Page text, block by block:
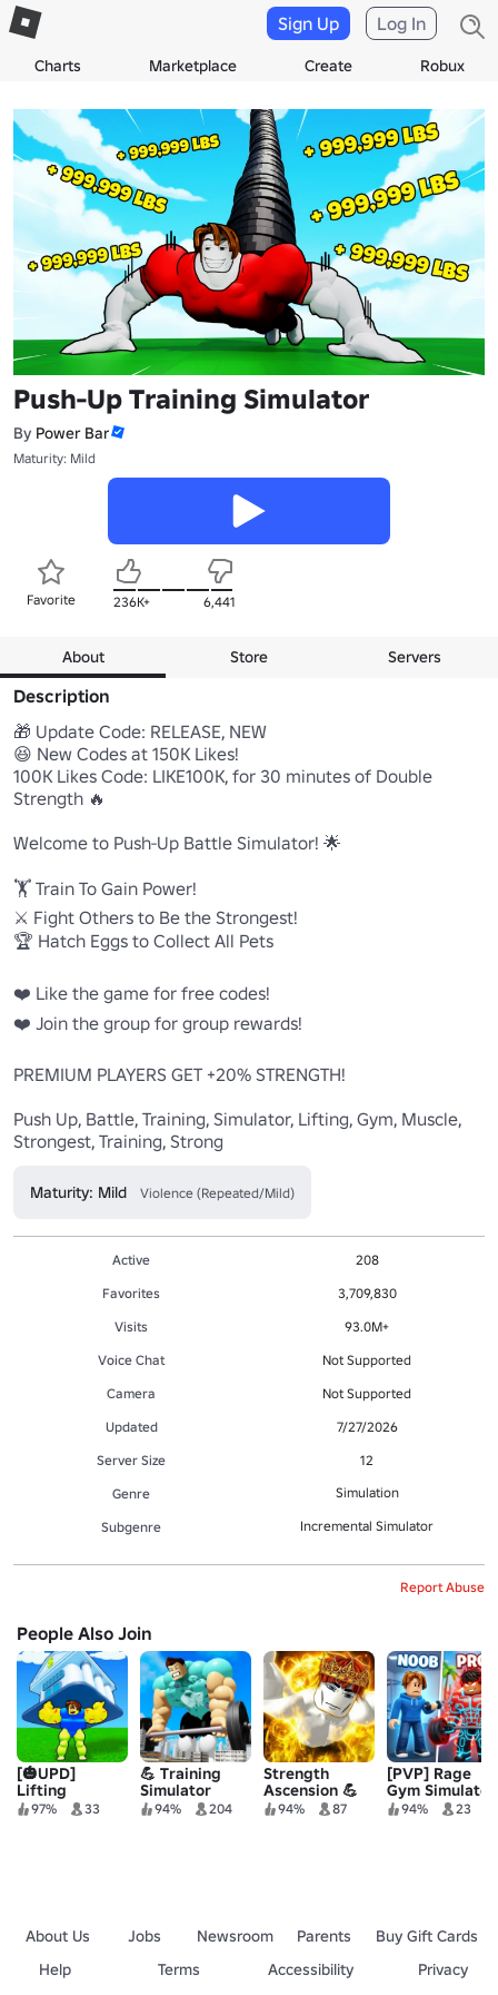
Charts Marketplace Create Robux
Sign Up Log In
Push-Up Training Simulator
By Power Bar
Maturity: Mild
Favorite 236K+ 6,441
About Store Servers
Description
🎁 Update Code: RELEASE, NEW
😆 New Codes at 150K Likes!
100K Likes Code: LIKE100K, for 30 minutes of Double
Strength 🔥
Welcome to Push-Up Battle Simulator! 🌟
🏋️ Train To Gain Power!
⚔️ Fight Others to Be the Strongest!
🏆 Hatch Eggs to Collect All Pets
❤️ Like the game for free codes!
❤️ Join the group for group rewards!
PREMIUM PLAYERS GET +20% STRENGTH!
Push Up, Battle, Training, Simulator, Lifting, Gym, Muscle,
Strongest, Training, Strong
Maturity: Mild Violence (Repeated/Mild)
Active
208
Favorites
3,709,830
Visits
93.0M+
Voice Chat
Not Supported
Camera
Not Supported
Updated
7/27/2026
Server Size
12
Genre
Simulation
Subgenre Incremental Simulator
Report Abuse
People Also Join
[🎃UPD]
Lifting
Legends
97% 33
💪 Training
Simulator
94% 204
Strength
Ascension 💪
94% 87
[PVP] Rage
Gym Simulator
94% 23
About Us Jobs Newsroom Parents
Buy Gift Cards
Help
Terms Accessibility
Privacy